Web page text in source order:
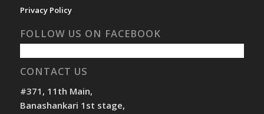
Privacy Policy
FOLLOW US ON FACEBOOK
CONTACT US
#371, 11th Main,
Banashankari 1st stage,